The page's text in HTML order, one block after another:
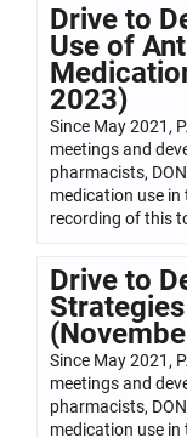
Drive to
Use of
2023)
Since May 2021,
meetings and
pharmacists,
medication use
recording of this
Drive to
Since May 2021,
meetings and
pharmacists,
medication use